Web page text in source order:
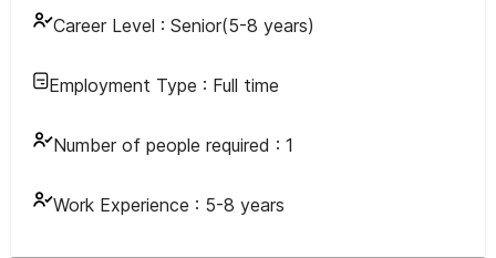
Career Level : Senior(5-8 years)
Employment Type : Full time
Number of people required : 1
Work Experience : 5-8 years